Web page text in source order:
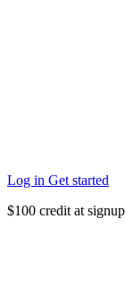
Log in Get started
$100 credit at